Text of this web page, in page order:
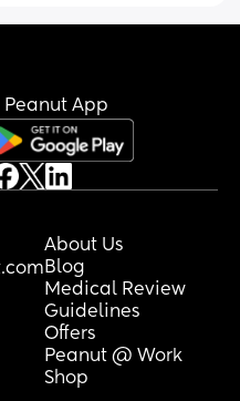
App
About Us
Blog
Medical Review
Guidelines
Offers
Peanut @ Work
Shop